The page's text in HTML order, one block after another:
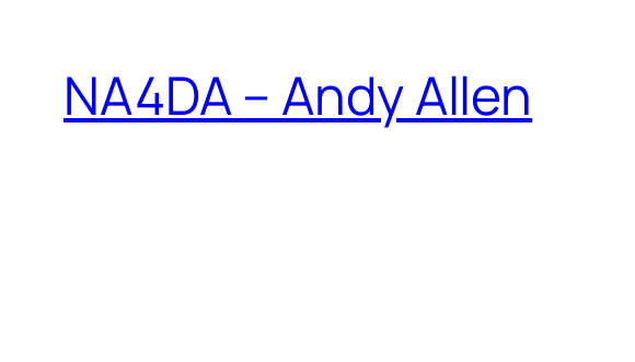
contentNA4DA – Andy Allen